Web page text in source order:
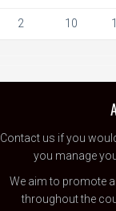
2 10
Contact us if you
you manage
We aim to promote
throughout the